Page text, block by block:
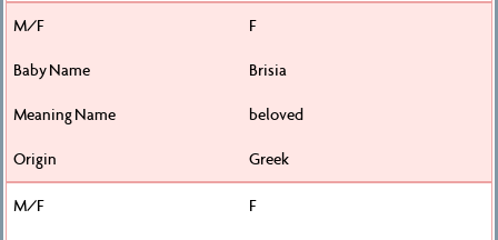
F
Brisia
beloved
Greek
F